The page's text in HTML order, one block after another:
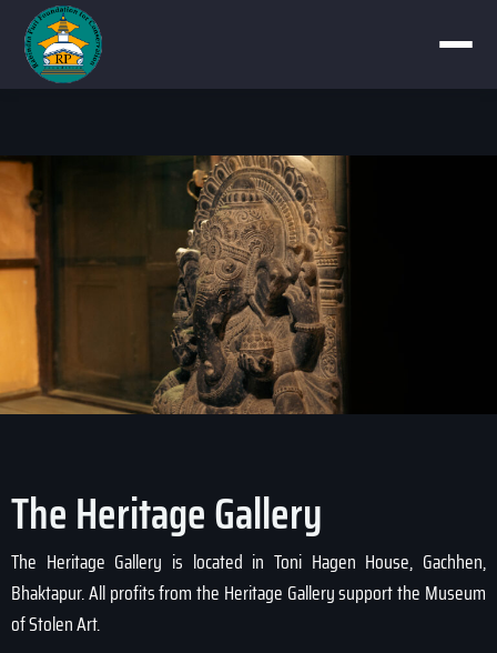
The Heritage Gallery
The Heritage Gallery is located in Toni Hagen House, Gachhen,
Bhaktapur. All profits from the Heritage Gallery support the Museum
of Stolen Art.